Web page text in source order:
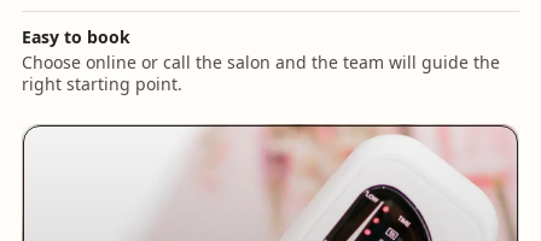
Easy to book
Choose online or call the salon and the team will guide the
right starting point.